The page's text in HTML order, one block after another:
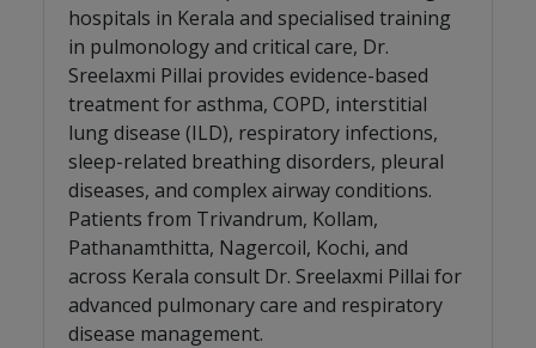
hospitals in Kerala and specialised training
in pulmonology and critical care, Dr.
Sreelaxmi Pillai provides evidence-based
treatment for asthma, COPD, interstitial
lung disease (ILD), respiratory infections,
sleep-related breathing disorders, pleural
diseases, and complex airway conditions.
Patients from Trivandrum, Kollam,
Pathanamthitta, Nagercoil, Kochi, and
across Kerala consult Dr. Sreelaxmi Pillai for
advanced pulmonary care and respiratory
disease management.